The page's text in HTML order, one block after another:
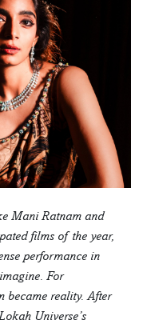
Mani Ratnam and
films of the year,
performance in
For
became reality. After
Universe’s